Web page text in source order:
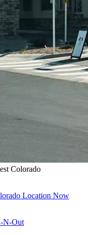
Colorado
Location Now